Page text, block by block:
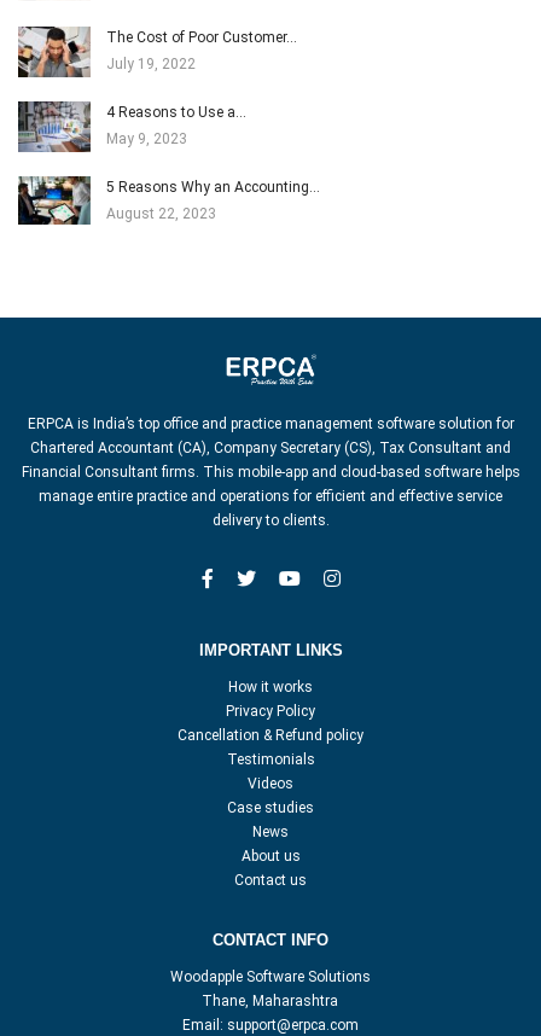
The Cost of Poor Customer…
July 19, 2022
4 Reasons to Use a…
May 9, 2023
5 Reasons Why an Accounting…
August 22, 2023
ERPCA is India’s top office and practice management software solution for
Chartered Accountant (CA), Company Secretary (CS), Tax Consultant and
Financial Consultant firms. This mobile-app and cloud-based software helps
manage entire practice and operations for efficient and effective service
delivery to clients.
IMPORTANT LINKS
How it works
Privacy Policy
Cancellation & Refund policy
Testimonials
Videos
Case studies
News
About us
Contact us
CONTACT INFO
Woodapple Software Solutions
Thane, Maharashtra
Email: support@erpca.com